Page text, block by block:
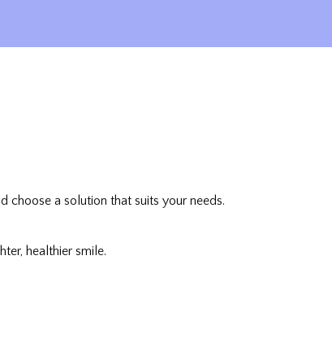
choose a solution that suits your needs.
healthier smile.